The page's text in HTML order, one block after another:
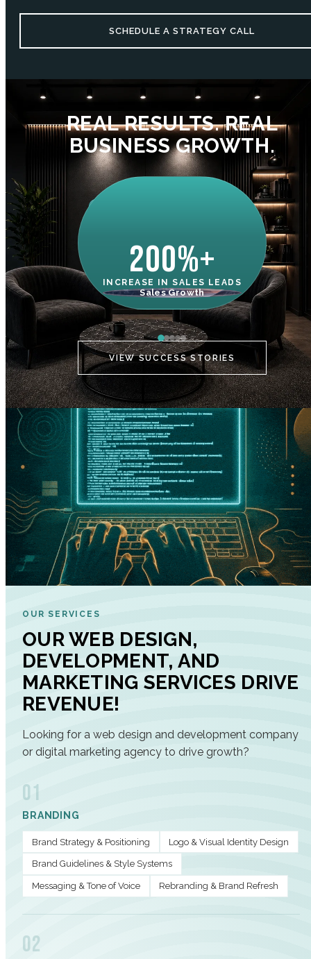
SCHEDULE A STRATEGY CALL
REAL RESULTS. REAL
BUSINESS GROWTH.
200%+
INCREASE IN SALES LEADS
Sales Growth
VIEW SUCCESS STORIES
OUR SERVICES
OUR WEB DESIGN,
DEVELOPMENT, AND
MARKETING SERVICES DRIVE
REVENUE!
Looking for a web design and development company
or digital marketing agency to drive growth?
01
BRANDING
Brand Strategy & Positioning Logo & Visual Identity Design
Brand Guidelines & Style Systems
Messaging & Tone of Voice Rebranding & Brand Refresh
02